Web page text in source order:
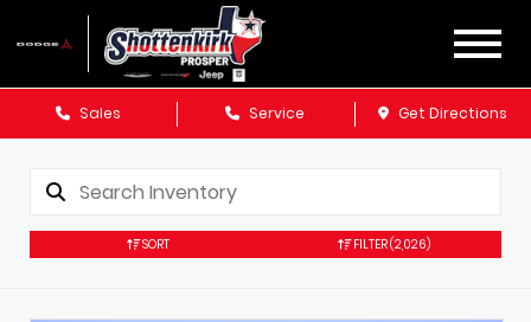
Sales Service Get Directions
SORT FILTER(2,026)